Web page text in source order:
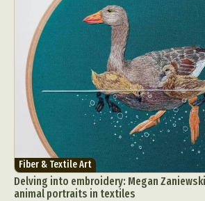
Fiber & Textile Art
Delving into embroidery: Megan
animal portraits in textiles